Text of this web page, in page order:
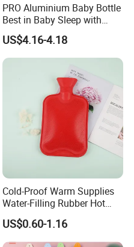
PRO Aluminium Baby Bottle
Best in Baby Sleep with
Chromium Copper Screw
Cap Bed Warmer Baby
Bedkruik
US$4.16-4.18
Cold-Proof Warm Supplies
Water-Filling Rubber Hot
Water Bottle
US$0.60-1.16